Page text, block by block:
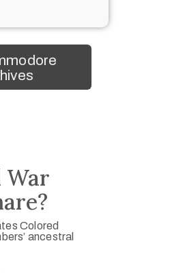
War
Colored
ancestral